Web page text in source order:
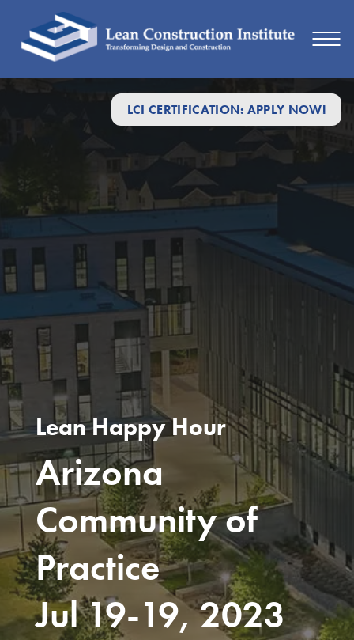
LCI CERTIFICATION: APPLY NOW!
Lean Happy Hour
Arizona
Community of
Practice
Jul 19-19, 2023